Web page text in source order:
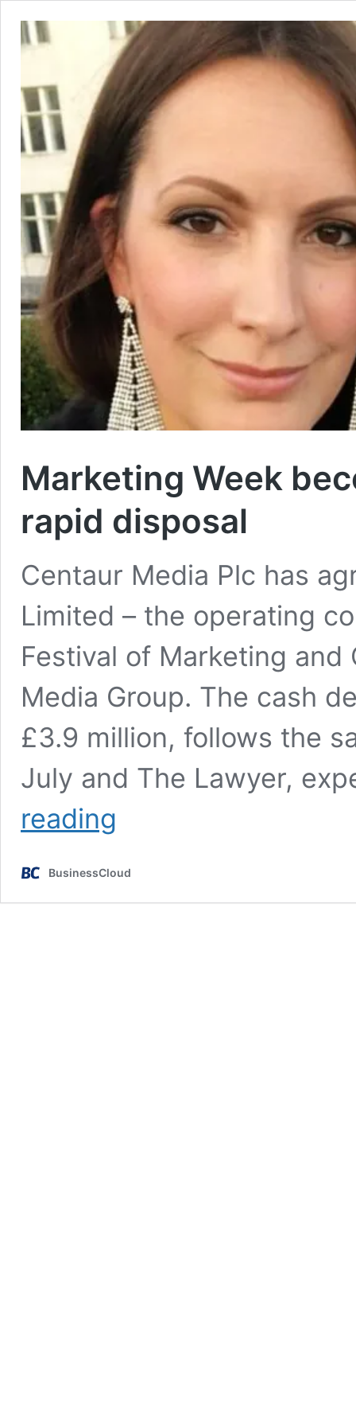
Marketing Week
rapid disposal
Centaur Media Plc has
Limited – the operating
Festival of Marketing and
Media Group. The cash
£3.9 million, follows the
July and The Lawyer,
reading
third
disposal
BusinessCloud